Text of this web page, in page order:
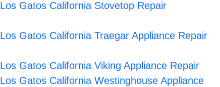
Los Gatos California Stovetop Repair
Los Gatos California Traegar Appliance Repair
Los Gatos California Viking Appliance Repair
Los Gatos California Westinghouse Appliance